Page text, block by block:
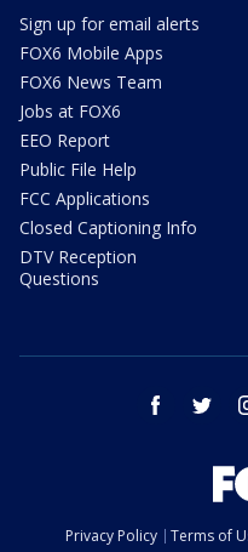
Sign up for email alerts
FOX6 Mobile Apps
FOX6 News Team
Jobs at FOX6
EEO Report
Public File Help
FCC Applications
Closed Captioning Info
DTV Reception
Questions
facebook twitter
Privacy Policy Terms of